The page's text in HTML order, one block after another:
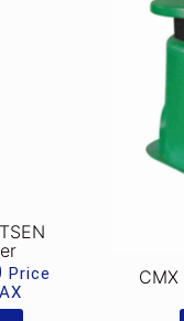
Price